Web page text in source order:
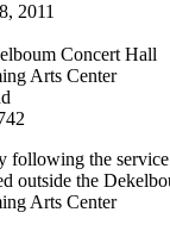
2011
Concert Hall
Arts Center
following the service
outside the
Arts Center